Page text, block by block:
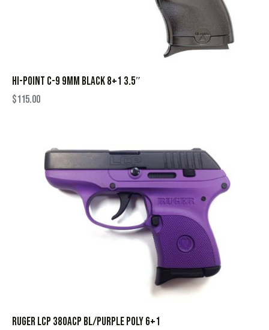
HI-POINT C-9 9MM BLACK 8+1 3.5″
$115.00
RUGER LCP 380ACP BL/PURPLE POLY 6+1